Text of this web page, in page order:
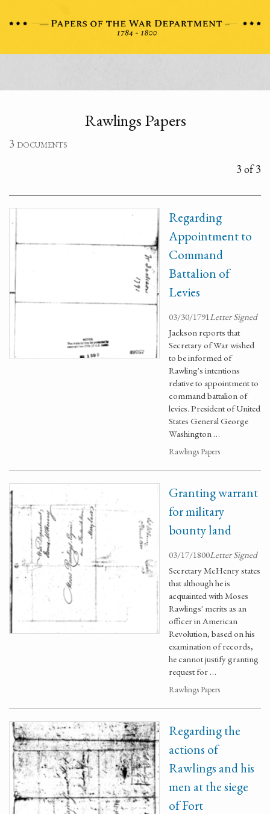
Rawlings Papers
3 documents
3 of 3
Regarding
Appointment to
Command
Battalion of
Levies
03/30/1791Letter Signed
Jackson reports that
Secretary of War wished
to be informed of
Rawling's intentions
relative to appointment to
command battalion of
levies. President of United
States General George
Washington …
Rawlings Papers
Granting warrant
for military
bounty land
03/17/1800Letter Signed
Secretary McHenry states
that although he is
acquainted with Moses
Rawlings' merits as an
officer in American
Revolution, based on his
examination of records,
he cannot justify granting
request for …
Rawlings Papers
Regarding the
actions of
Rawlings and his
men at the siege
of Fort